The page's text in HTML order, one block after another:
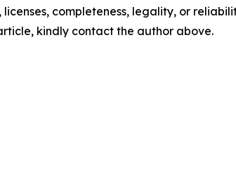
licenses, completeness, legality, or
kindly contact the author above.